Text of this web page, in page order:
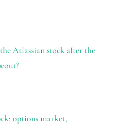
Atlassian stock after the
options market,